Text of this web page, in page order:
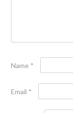
Name *
Email *